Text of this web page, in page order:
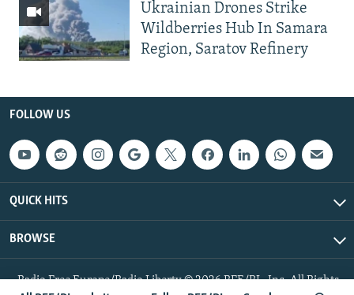
Ukrainian Drones Strike
Wildberries Hub In Samara
Region, Saratov Refinery
FOLLOW US
QUICK HITS
BROWSE
Radio Free Europe/Radio Liberty © 2026 RFE/RL, Inc. All Rights